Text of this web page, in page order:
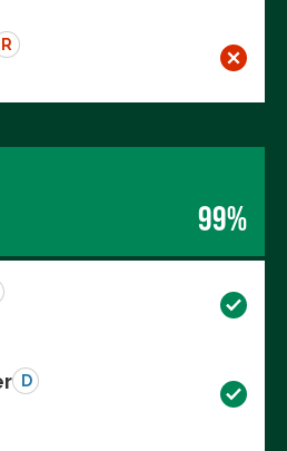
R
99%
D